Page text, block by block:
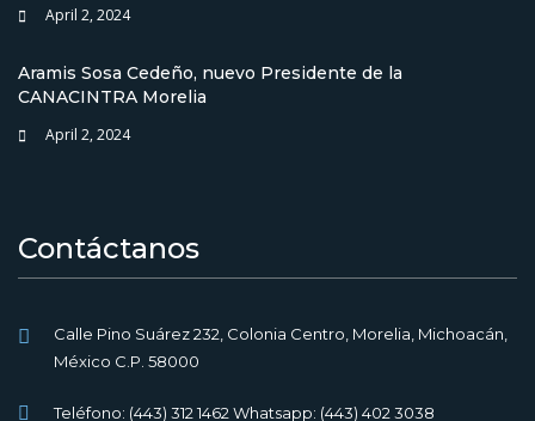
April 2, 2024
Aramis Sosa Cedeño, nuevo Presidente de la
CANACINTRA Morelia
April 2, 2024
Contáctanos
Calle Pino Suárez 232, Colonia Centro, Morelia, Michoacán,
México C.P. 58000
Teléfono: (443) 312 1462 Whatsapp: (443) 402 3038